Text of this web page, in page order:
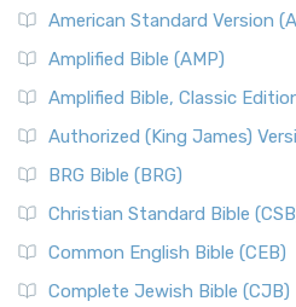
American Standard Version
Amplified Bible (AMP)
Amplified Bible, Classic
Authorized (King James)
BRG Bible (BRG)
Christian Standard Bible
Common English Bible (CEB)
Complete Jewish Bible (CJB)